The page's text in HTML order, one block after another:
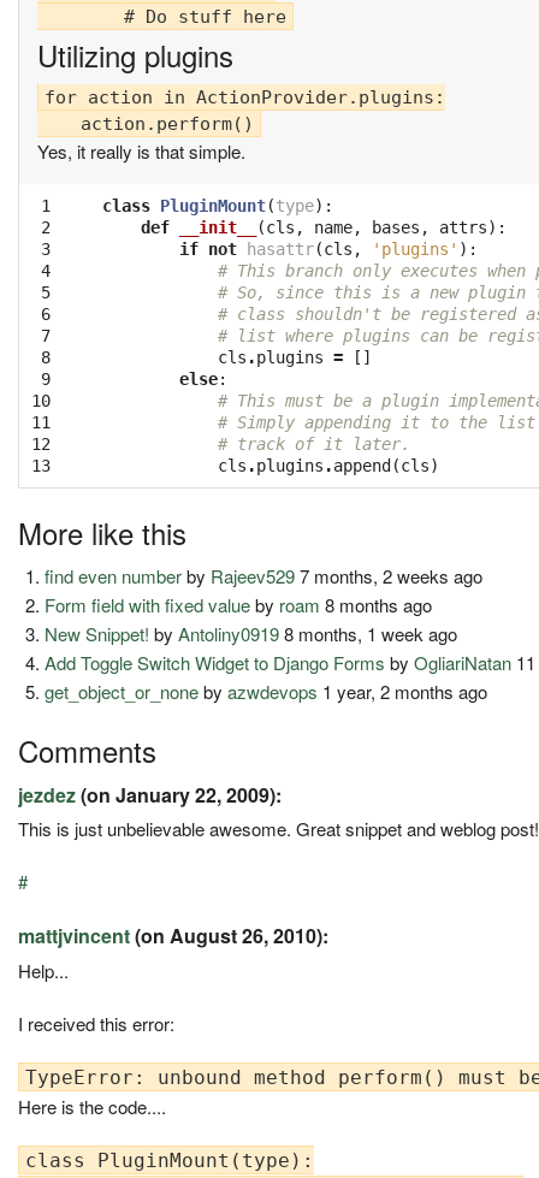
Utilizing plugins
for action in ActionProvider.plugins:
Yes, it really is that simple.
1
2
3
4
5
6
7
8
9
10
11
12
13
class PluginMount(type):
def
__init__ (cls , name, bases , attrs):
if not hasattr(cls , 'plugins' ):
# This branch only executes
# So, since this is a new plugin
# class shouldn't be registered
# list where plugins can be
cls .plugins =
[]
else:
# This must be a plugin
# Simply appending it to the
# track of it later.
cls .plugins .append(cls)
More like this
find even numberby Rajeev5297 months, 2 weeks ago
Form field with fixed valueby roam 8 months ago
New Snippet! byAntoliny09198 months, 1 week ago
Add Toggle Switch Widget to Django Forms byOgliariNatan
get_object_or_nonebyazwdevops 1 year, 2 months ago
Comments
jezdez(on January 22, 2009):
This is just unbelievable awesome. Great snippet and weblog post!
#
mattjvincent(on August 26, 2010):
Help...
I received this error:
Here is the code....
class PluginMount(type):